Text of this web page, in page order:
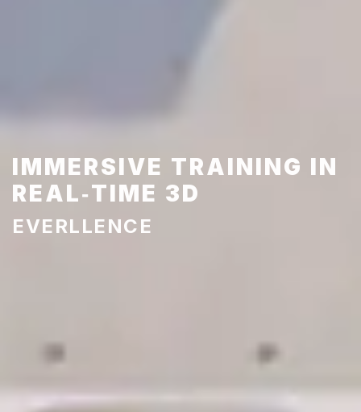
IMMERSIVE TRAINING IN
REAL‑TIME 3D
EVERLLENCE